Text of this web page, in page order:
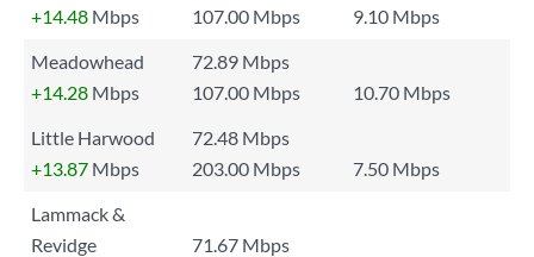
+14.48 Mbps 107.00 Mbps
9.10 Mbps
Meadowhead
72.89 Mbps
+14.28 Mbps 107.00 Mbps
10.70 Mbps
Little Harwood
72.48 Mbps
+13.87 Mbps 203.00 Mbps
7.50 Mbps
Lammack &
Revidge
71.67 Mbps